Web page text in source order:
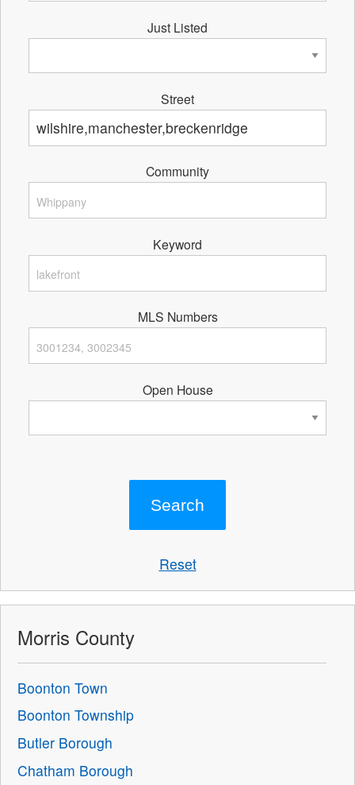
Just Listed
Street
Community
Keyword
MLS Numbers
Open House
Reset
Morris County
Boonton Town
Boonton Township
Butler Borough
Chatham Borough